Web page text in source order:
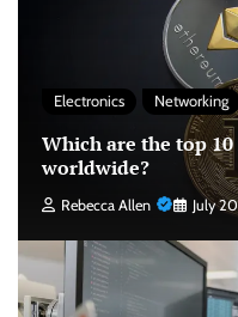
Electronics Networking
Which are the top
worldwide?
Rebecca Allen July